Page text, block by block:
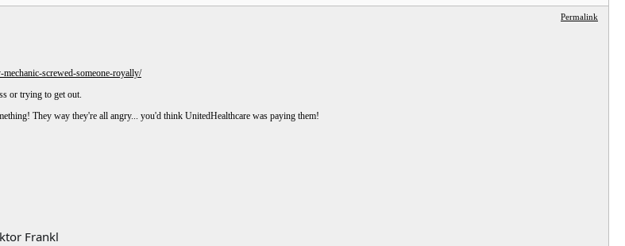
Permalink
screwed-someone-royally/
or trying to get out.
They way they're all angry... you'd think UnitedHealthcare was paying them!
Frankl